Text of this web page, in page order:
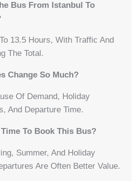
Bus From Istanbul To
13.5 Hours, With Traffic And
The Total.
Change So Much?
Of Demand, Holiday
And Departure Time.
To Book This Bus?
Summer, And Holiday
Are Often Better Value.